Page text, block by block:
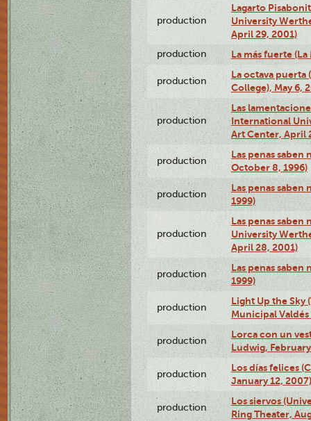
production
Lagarto
University
April 29, 2001)
production La más fuerte
production
La octava puerta
College), May 6,
production
Las
International
Art Center, April
production
Las penas saben
October 8, 1996)
production
Las penas saben
1999)
production
Las penas
University
April 28, 2001)
production
Las penas saben
1999)
production
Light Up the Sky
Municipal Valdés
production
Lorca con un
Ludwig,
production
Los días felices
January 12, 2007)
production
Los siervos
Ring Theater,